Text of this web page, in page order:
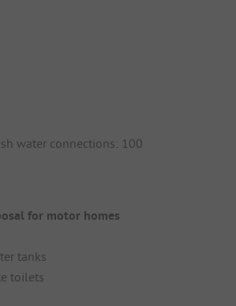
water connections: 100
for motor homes
tanks
toilets